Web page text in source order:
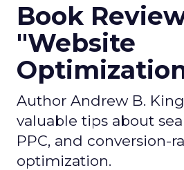
Book
"Website
Author Andrew B.
valuable tips about
PPC, and conversion-
optimization.